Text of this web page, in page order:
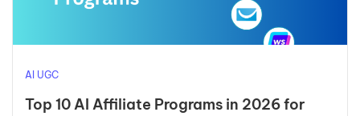
AI UGC
Top 10 AI Affiliate Programs in 2026 for